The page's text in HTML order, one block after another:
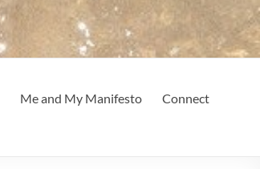
Me and My Manifesto Connect